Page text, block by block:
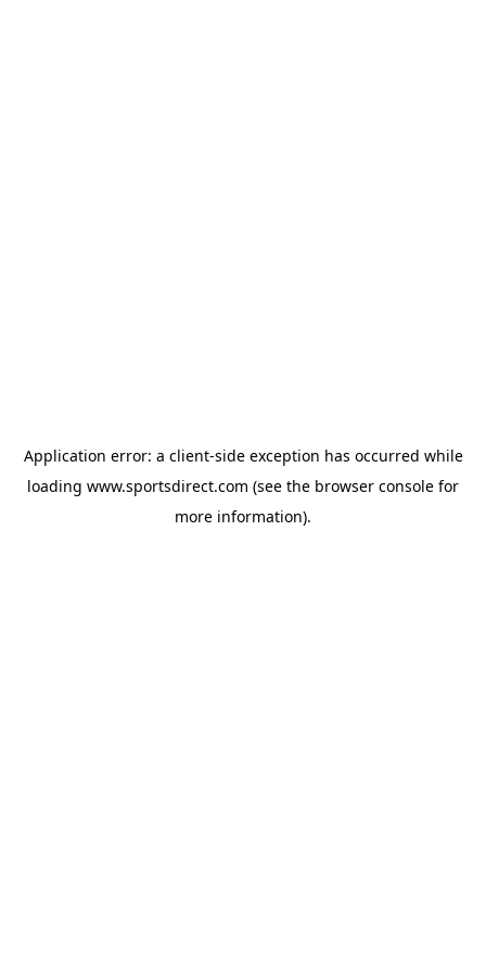
Application error: a client-side exception has occurred while
loading www.sportsdirect.com (see the browser console for
more information).